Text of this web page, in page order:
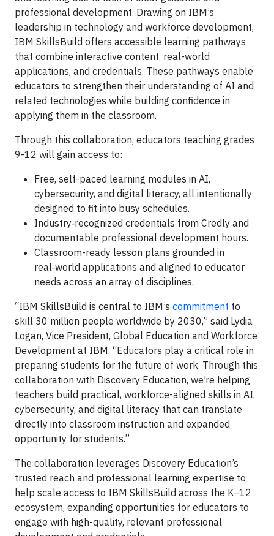
professional development. Drawing on IBM’s
leadership in technology and workforce development,
IBM SkillsBuild offers accessible learning pathways
that combine interactive content, real-world
applications, and credentials. These pathways enable
educators to strengthen their understanding of AI and
related technologies while building confidence in
applying them in the classroom.
Through this collaboration, educators teaching grades
9-12 will gain access to:
Free, self-paced learning modules in AI,
cybersecurity, and digital literacy, all intentionally
designed to fit into busy schedules.
Industry‑recognized credentials from Credly and
documentable professional development hours.
Classroom-ready lesson plans grounded in
real‑world applications and aligned to educator
needs across an array of disciplines.
“IBM SkillsBuild is central to IBM’s commitment to
skill 30 million people worldwide by 2030,” said Lydia
Logan, Vice President, Global Education and Workforce
Development at IBM. “Educators play a critical role in
preparing students for the future of work. Through this
collaboration with Discovery Education, we’re helping
teachers build practical, workforce-aligned skills in AI,
cybersecurity, and digital literacy that can translate
directly into classroom instruction and expanded
opportunity for students.”
The collaboration leverages Discovery Education’s
trusted reach and professional learning expertise to
help scale access to IBM SkillsBuild across the K–12
ecosystem, expanding opportunities for educators to
engage with high-quality, relevant professional